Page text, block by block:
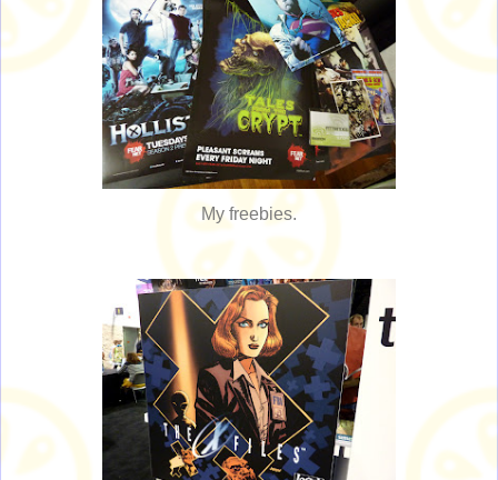
My freebies.